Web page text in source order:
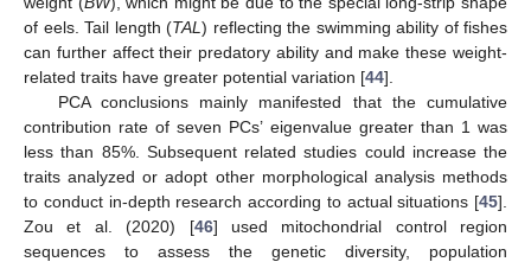
of eels. Tail length (TAL ) reflecting the swimming ability of fishes
can further affect their predatory ability and make these weight-
related traits have greater potential variation [44].
PCA conclusions mainly manifested that the cumulative
contribution rate of seven PCs’ eigenvalue greater than 1 was
less than 85%. Subsequent related studies could increase the
traits analyzed or adopt other morphological analysis methods
to conduct in-depth research according to actual situations [45].
Zou et al. (2020) [46] used mitochondrial control region
sequences to assess the genetic diversity, population